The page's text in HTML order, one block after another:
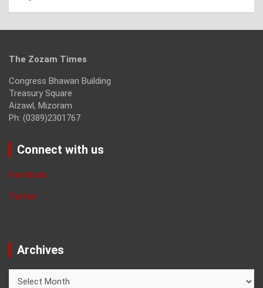
The Zozam Times
Congress Bhawan Building
Treasury Square
Aizawl, Mizoram
Ph: (0389)2301767
Connect with us
Facebook
Twitter
Archives